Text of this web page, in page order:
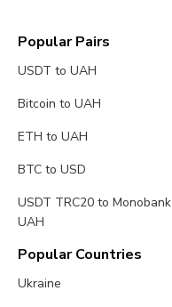
Popular Pairs
USDT to UAH
Bitcoin to UAH
ETH to UAH
BTC to USD
USDT TRC20 to Monobank
UAH
Popular Countries
Ukraine